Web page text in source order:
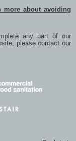
more about avoiding
any part of our
please contact our